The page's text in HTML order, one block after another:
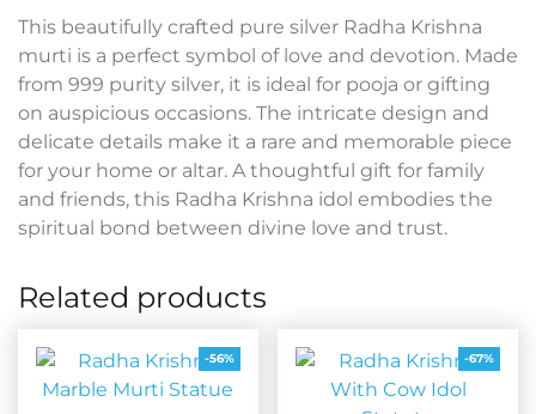
This beautifully crafted pure silver Radha Krishna
murti is a perfect symbol of love and devotion. Made
from 999 purity silver, it is ideal for pooja or gifting
on auspicious occasions. The intricate design and
delicate details make it a rare and memorable piece
for your home or altar. A thoughtful gift for family
and friends, this Radha Krishna idol embodies the
spiritual bond between divine love and trust.
Related products
-56% -67%